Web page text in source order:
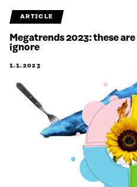
ARTICLE
Megatrends 2023: these
ignore
1.1.2023